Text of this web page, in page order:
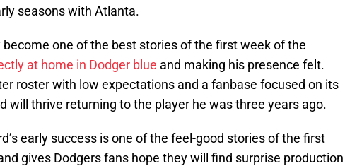
seasons with Atlanta.
one of the best stories of the first week of the
at home in Dodger blue and making his presence felt.
roster with low expectations and a fanbase focused on its
will thrive returning to the player he was three years ago.
early success is one of the feel-good stories of the first
gives Dodgers fans hope they will find surprise production